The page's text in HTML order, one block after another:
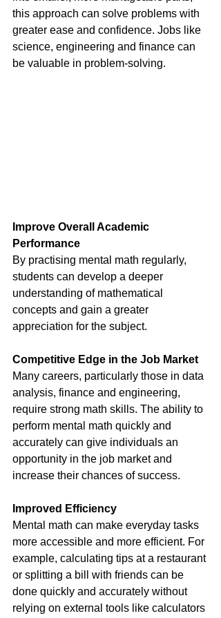
this approach can solve problems with
greater ease and confidence. Jobs like
science, engineering and finance can
be valuable in problem-solving.
Improve Overall Academic
Performance
By practising mental math regularly,
students can develop a deeper
understanding of mathematical
concepts and gain a greater
appreciation for the subject.
Competitive Edge in the Job Market
Many careers, particularly those in data
analysis, finance and engineering,
require strong math skills. The ability to
perform mental math quickly and
accurately can give individuals an
opportunity in the job market and
increase their chances of success.
Improved Efficiency
Mental math can make everyday tasks
more accessible and more efficient. For
example, calculating tips at a restaurant
or splitting a bill with friends can be
done quickly and accurately without
relying on external tools like calculators